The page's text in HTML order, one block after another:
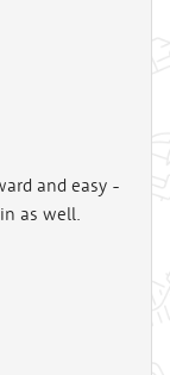
and easy -
as well.